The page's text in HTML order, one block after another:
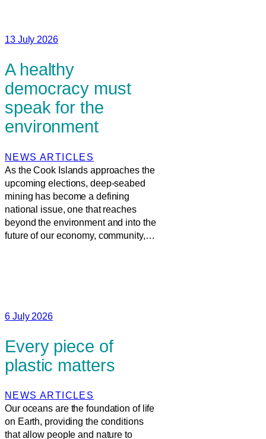
13 July 2026
A healthy
democracy must
speak for the
environment
NEWS ARTICLES
As the Cook Islands approaches the
upcoming elections, deep-seabed
mining has become a defining
national issue, one that reaches
beyond the environment and into the
future of our economy, community,…
6 July 2026
Every piece of
plastic matters
NEWS ARTICLES
Our oceans are the foundation of life
on Earth, providing the conditions
that allow people and nature to